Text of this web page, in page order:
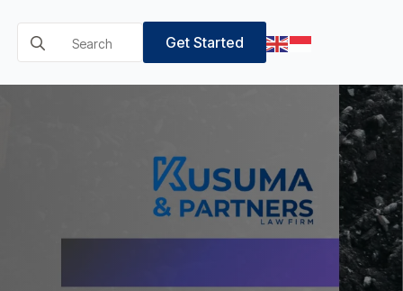
Search
for:
Get Started